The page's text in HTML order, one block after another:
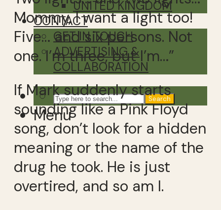
UNITED KINGDOM
CONTACT
GET IN TOUCH
ADVERTISING &
COLLABORATION
Search
Menu
Mommy, I want a light too!
Five… and six persons. Not
one. I’m three, but I’m…”
If Mark suddenly starts
sounding like a Pink Floyd
song, don’t look for a hidden
meaning or the name of the
drug he took. He is just
overtired, and so am I.